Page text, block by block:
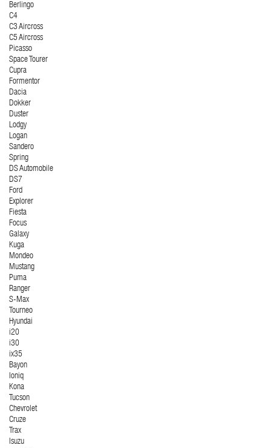
Berlingo
C4
C3 Aircross
C5 Aircross
Picasso
Space Tourer
Cupra
Formentor
Dacia
Dokker
Duster
Lodgy
Logan
Sandero
Spring
DS Automobile
DS7
Ford
Explorer
Fiesta
Focus
Galaxy
Kuga
Mondeo
Mustang
Puma
Ranger
S-Max
Tourneo
Hyundai
i20
i30
ix35
Bayon
Ioniq
Kona
Tucson
Chevrolet
Cruze
Trax
Isuzu